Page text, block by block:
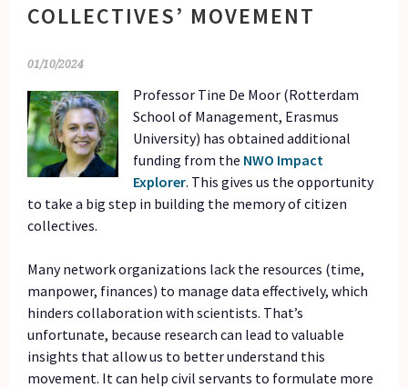
COLLECTIVES’ MOVEMENT
01/10/2024
Professor Tine De Moor (Rotterdam
School of Management, Erasmus
University) has obtained additional
funding from the NWO Impact
Explorer. This gives us the opportunity
to take a big step in building the memory of citizen
collectives.
Many network organizations lack the resources (time,
manpower, finances) to manage data effectively, which
hinders collaboration with scientists. That’s
unfortunate, because research can lead to valuable
insights that allow us to better understand this
movement. It can help civil servants to formulate more